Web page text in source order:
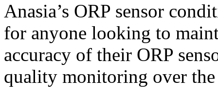
Anasia’s ORP sensor
for anyone looking to
accuracy of their ORP
quality monitoring over